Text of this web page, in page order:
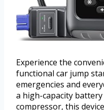
Experience the
functional car jump
emergencies and
a high-capacity
compressor, this